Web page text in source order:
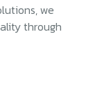
we
through